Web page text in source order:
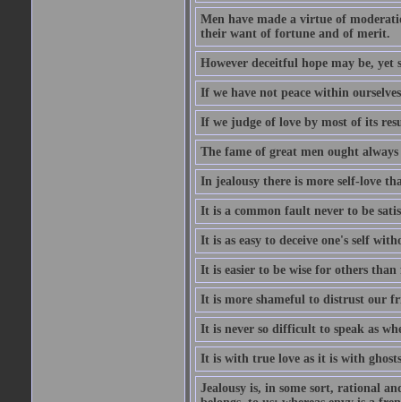
Men have made a virtue of
their want of fortune and of merit.
However deceitful hope may be, yet
If we have not peace within
If we judge of love by most of its
The fame of great men ought
In jealousy there is more self-love
It is a common fault never to be
It is as easy to deceive one's self
It is easier to be wise for others than
It is more shameful to distrust our
It is never so difficult to speak as
It is with true love as it is with
Jealousy is, in some sort, rational